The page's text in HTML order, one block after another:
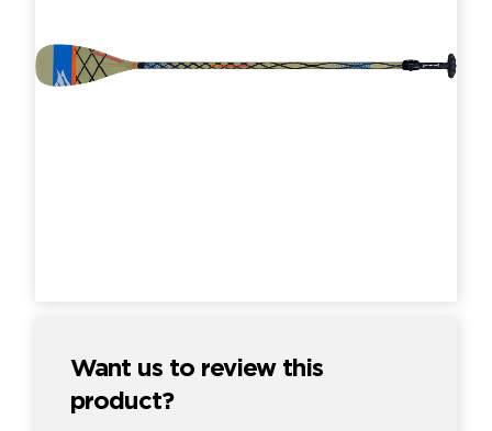
Want us to review this
product?